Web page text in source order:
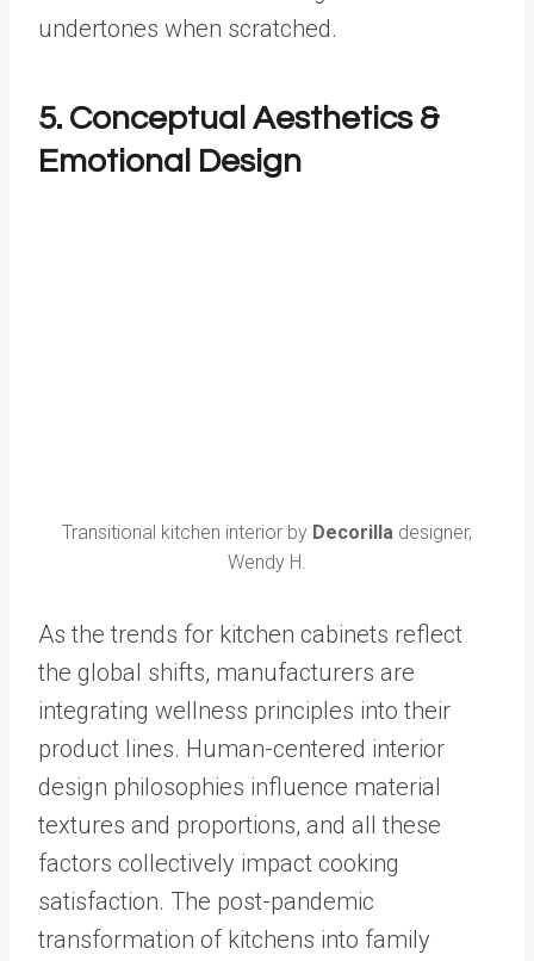
undertones when scratched.
5. Conceptual Aesthetics &
Emotional Design
Transitional kitchen interior by Decorilla designer,
Wendy H.
As the trends for kitchen cabinets reflect
the global shifts, manufacturers are
integrating wellness principles into their
product lines. Human-centered interior
design philosophies influence material
textures and proportions, and all these
factors collectively impact cooking
satisfaction. The post-pandemic
transformation of kitchens into family